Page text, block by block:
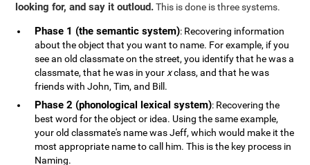
looking for, and say it outloud.This is done is three systems.
Phase 1 (the semantic system): Recovering information
about the object that you want to name. For example, if you
see an old classmate on the street, you identify that he was a
classmate, that he was in your xclass, and that he was
friends with John, Tim, and Bill.
Phase 2 (phonological lexical system): Recovering the
best word for the object or idea. Using the same example,
your old classmate's name was Jeff, which would make it the
most appropriate name to call him. This is the key process in
Naming.